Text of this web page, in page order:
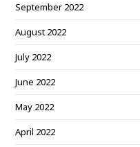
September 2022
August 2022
July 2022
June 2022
May 2022
April 2022